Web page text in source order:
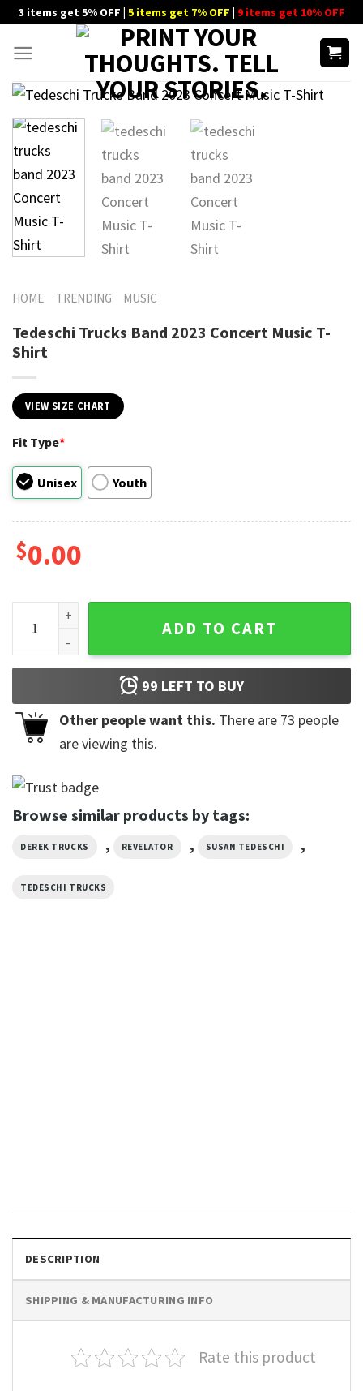
Skip
content
3 items get 5% OFF | 5 items get 7% OFF | 9 items get 10% OFF
HOME TRENDING MUSIC
Tedeschi Trucks Band 2023 Concert Music T-
Shirt
VIEW SIZE CHART
Fit Type*
Unisex Youth
$0.00
Tedeschi Trucks Band 2023 Concert Music T-Shirt quantity
ADD TO CART
99 LEFT TO BUY
Other people want this. There are 73 people
are viewing this.
Browse similar products by tags:
DEREK TRUCKS , REVELATOR , SUSAN TEDESCHI ,
TEDESCHI TRUCKS
DESCRIPTION
SHIPPING & MANUFACTURING INFO
Rate this product